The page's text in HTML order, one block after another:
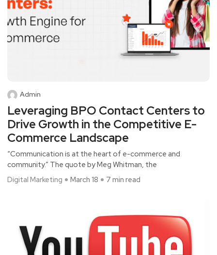
Admin
Leveraging BPO Contact Centers to
Drive Growth in the Competitive E-
Commerce Landscape
“Communication is at the heart of e-commerce and
community.” The quote by Meg Whitman, the
Digital Marketing
March 18 7 min read